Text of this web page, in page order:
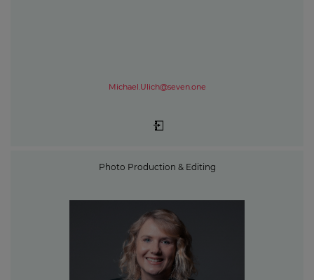
Michael.Ulich@seven.one
Photo Production & Editing